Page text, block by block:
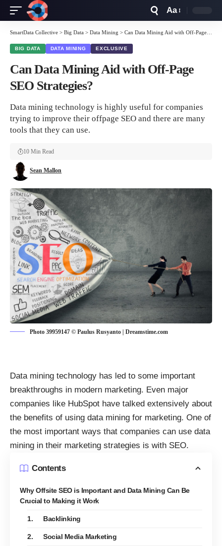
Resizer
Aa
SmartData Collective > Big Data > Data Mining > Can Data Mining Aid with Off-Page SEO Strategies?
BIG DATA DATA MINING EXCLUSIVE
Can Data Mining Aid with Off-Page
SEO Strategies?
Data mining technology is highly useful for companies
trying to improve their offpage SEO and there are many
tools that they can use.
Sean Mallon
10 Min Read
Photo 39959147 © Paulus Rusyanto | Dreamstime.com
Data mining technology has led to some important
breakthroughs in modern marketing. Even major
companies like HubSpot have talked extensively about
the benefits of using data mining for marketing. One of
the most important ways that companies can use data
mining in their marketing strategies is with SEO.
Contents
Why Offsite SEO is Important and Data Mining Can Be
Crucial to Making it Work
1. Backlinking
2. Social Media Marketing